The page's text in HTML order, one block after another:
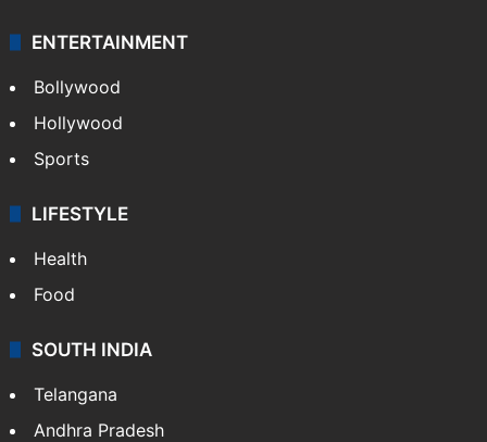
ENTERTAINMENT
Bollywood
Hollywood
Sports
LIFESTYLE
Health
Food
SOUTH INDIA
Telangana
Andhra Pradesh